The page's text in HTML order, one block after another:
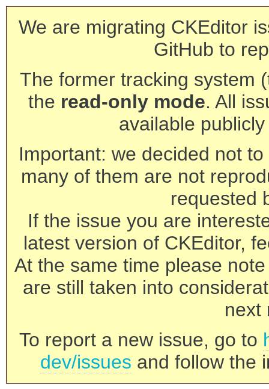
We are migrating CKEditor
GitHub to
The former tracking system
the read-only mode. All
available
Important: we decided not
many of them are not
requested
If the issue you are
latest version of CKEditor,
At the same time please
are still taken into
next
To report a new issue, go to
dev/issues and follow the